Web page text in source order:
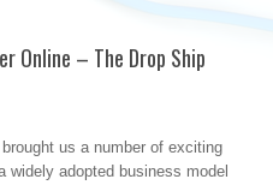
Online – The Drop Ship
us a number of exciting
widely adopted business model